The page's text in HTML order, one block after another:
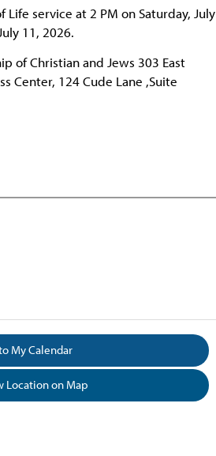
service at 2 PM on Saturday, July
11, 2026.
of Christian and Jews 303 East
Center, 124 Cude Lane ,Suite
My Calendar
Location on Map